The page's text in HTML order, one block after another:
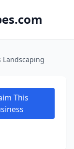
Landscaping
This